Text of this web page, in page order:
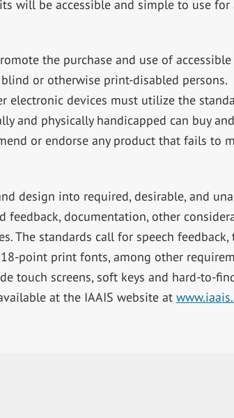
will be accessible and simple to use
the purchase and use of accessible
or otherwise print-disabled persons.
electronic devices must utilize the
and physically handicapped can buy
or endorse any product that fails to
design into required, desirable, and
feedback, documentation, other
The standards call for speech feedback,
point print fonts, among other
touch screens, soft keys and hard-to-
at the IAAIS website at